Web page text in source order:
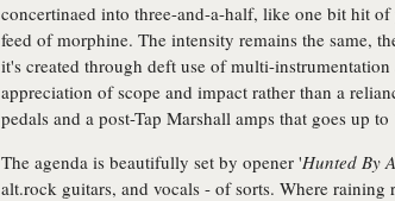
concertinaed into three-and-a-half, like one bit hit
feed of morphine. The intensity remains the same,
it's created through deft use of multi-
appreciation of scope and impact rather than a
pedals and a post-Tap Marshall amps that goes up to
The agenda is beautifully set by opener 'Hunted By
alt.rock guitars, and vocals - of sorts. Where raining